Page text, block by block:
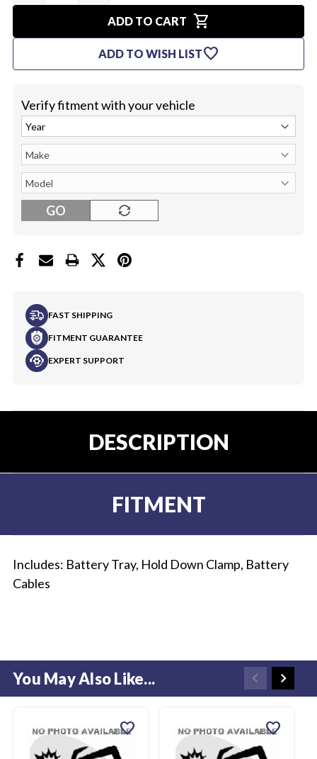
OF
BATTERY
OF
1968-
BATTERY
TRAY
ADD TO CART shopping_cart
ADD TO WISH LISTfavorite
Verify fitment with your vehicle
GO
FAST SHIPPING
FITMENT GUARANTEE
EXPERT SUPPORT
DESCRIPTION
FITMENT
Includes: Battery Tray, Hold Down Clamp, Battery
Cables
You May Also Like...
favorite favorite